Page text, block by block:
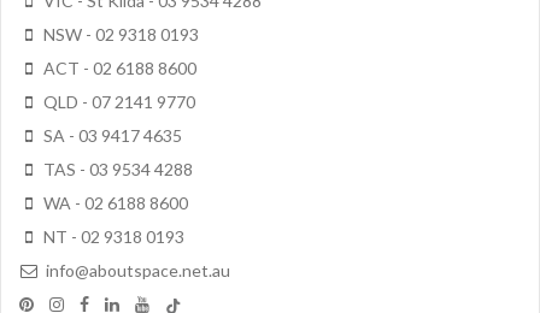
NSW - 02 9318 0193
ACT - 02 6188 8600
QLD - 07 2141 9770
SA - 03 9417 4635
TAS - 03 9534 4288
WA - 02 6188 8600
NT - 02 9318 0193
info@aboutspace.net.au